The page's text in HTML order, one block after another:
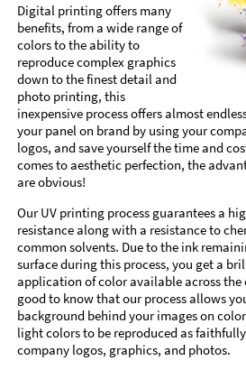
Digital printing offers many
benefits, from a wide range of
colors to the ability to
reproduce complex graphics
down to the finest detail and
photo printing, this
inexpensive process offers almost
your panel on brand by using your
logos, and save yourself the time and
comes to aesthetic perfection, the
are obvious!
Our UV printing process guarantees a
resistance along with a resistance to
common solvents. Due to the ink
surface during this process, you get a
application of color available across the
good to know that our process allows
background behind your images on
light colors to be reproduced as
company logos, graphics, and photos.